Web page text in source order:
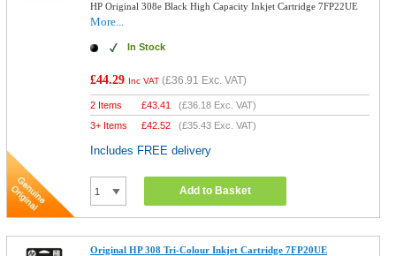
HP Original 308e Black High Capacity Inkjet Cartridge 7FP22UE
More...
In Stock
£44.29 Inc VAT (£36.91 Exc. VAT)
2 Items £43.41 (£36.18 Exc. VAT)
3+ Items
£42.52 (£35.43 Exc. VAT)
Includes FREE delivery
Add to Basket
Original HP 308 Tri-Colour Inkjet Cartridge 7FP20UE